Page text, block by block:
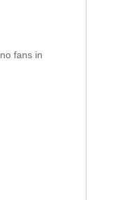
fans in